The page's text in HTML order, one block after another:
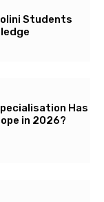
Students
Has
in 2026?